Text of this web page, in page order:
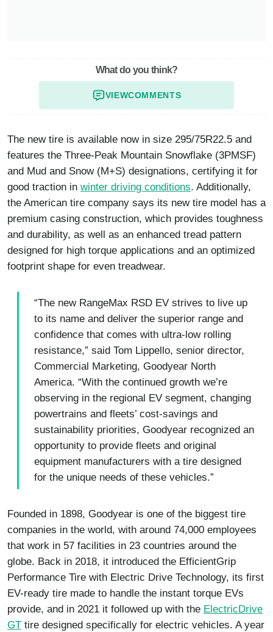
What do you think?
VIEWCOMMENTS
The new tire is available now in size 295/75R22.5 and
features the Three-Peak Mountain Snowflake (3PMSF)
and Mud and Snow (M+S) designations, certifying it for
good traction in winter driving conditions. Additionally,
the American tire company says its new tire model has a
premium casing construction, which provides toughness
and durability, as well as an enhanced tread pattern
designed for high torque applications and an optimized
footprint shape for even treadwear.
“The new RangeMax RSD EV strives to live up
to its name and deliver the superior range and
confidence that comes with ultra-low rolling
resistance,” said Tom Lippello, senior director,
Commercial Marketing, Goodyear North
America. “With the continued growth we’re
observing in the regional EV segment, changing
powertrains and fleets’ cost-savings and
sustainability priorities, Goodyear recognized an
opportunity to provide fleets and original
equipment manufacturers with a tire designed
for the unique needs of these vehicles.”
Founded in 1898, Goodyear is one of the biggest tire
companies in the world, with around 74,000 employees
that work in 57 facilities in 23 countries around the
globe. Back in 2018, it introduced the EfficientGrip
Performance Tire with Electric Drive Technology, its first
EV-ready tire made to handle the instant torque EVs
provide, and in 2021 it followed up with the ElectricDrive
GT tire designed specifically for electric vehicles. A year